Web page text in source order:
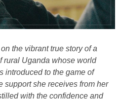
the vibrant true story of a
rural Uganda whose world
introduced to the game of
support she receives from her
with the confidence and